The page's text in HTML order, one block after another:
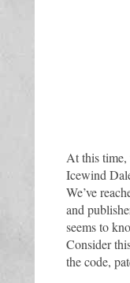
At this time,
Icewind
We’ve
and
seems to
Consider
the code,